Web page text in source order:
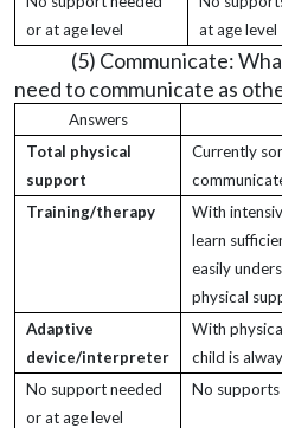
or at age level
at age level
(5) Communicate:
need to communicate as
Answers
Total physical
support
Currently
Training/therapy
With
learn
easily
physical
Adaptive
device/interpreter
With
child is
No support needed
or at age level
No supports